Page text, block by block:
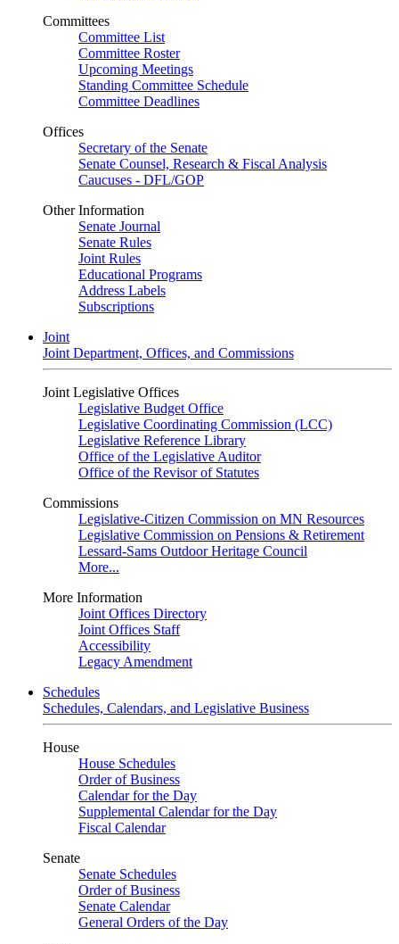
Committees
Committee List
Committee Roster
Upcoming Meetings
Standing Committee Schedule
Committee Deadlines
Offices
Secretary of the Senate
Senate Counsel, Research & Fiscal Analysis
Caucuses - DFL/GOP
Other Information
Senate Journal
Senate Rules
Joint Rules
Educational Programs
Address Labels
Subscriptions
Joint
Joint Department, Offices, and Commissions
Joint Legislative Offices
Legislative Budget Office
Legislative Coordinating Commission (LCC)
Legislative Reference Library
Office of the Legislative Auditor
Office of the Revisor of Statutes
Commissions
Legislative-Citizen Commission on MN Resources
Legislative Commission on Pensions & Retirement
Lessard-Sams Outdoor Heritage Council
More...
More Information
Joint Offices Directory
Joint Offices Staff
Accessibility
Legacy Amendment
Schedules
Schedules, Calendars, and Legislative Business
House
House Schedules
Order of Business
Calendar for the Day
Supplemental Calendar for the Day
Fiscal Calendar
Senate
Senate Schedules
Order of Business
Senate Calendar
General Orders of the Day